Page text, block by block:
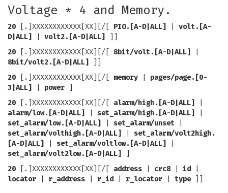
Voltage * 4 and Memory.
20 [.]XXXXXXXXXXXX[XX][/[ PIO.[A-D|ALL]
volt.[A-
D|ALL]
volt2.[A-D|ALL]
20 [.]XXXXXXXXXXXX[XX][/[ 8bit/volt.[A-D|ALL]
8bit/volt2.[A-D|ALL]
20 [.]XXXXXXXXXXXX[XX][/[ memory
pages/page.[0-
3|ALL]
power
20 [.]XXXXXXXXXXXX[XX][/[ alarm/high.[A-D|ALL]
alarm/low.[A-D|ALL]
set_alarm/high.[A-D|ALL]
set_alarm/low.[A-D|ALL]
set_alarm/unset
set_alarm/volthigh.[A-D|ALL]
set_alarm/volt2high.
[A-D|ALL]
set_alarm/voltlow.[A-D|ALL]
set_alarm/volt2low.[A-D|ALL]
20 [.]XXXXXXXXXXXX[XX][/[ address crc8| id
locator
r_address r_id r_locator type]]